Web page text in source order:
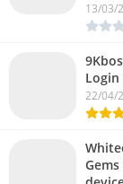
13/03/
22/04/